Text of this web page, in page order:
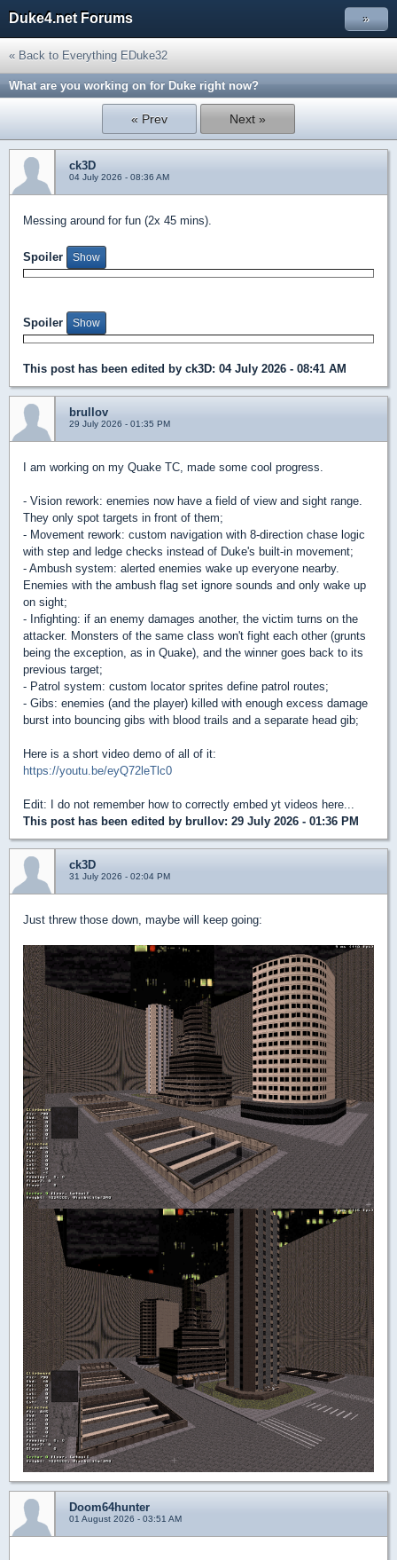
Duke4.net Forums »
« Back to Everything EDuke32
What are you working on for Duke right now?
« Prev Next »
ck3D
04 July 2026 - 08:36 AM
Messing around for fun (2x 45 mins).
Spoiler
Spoiler
This post has been edited by ck3D: 04 July 2026 - 08:41 AM
brullov
29 July 2026 - 01:35 PM
I am working on my Quake TC, made some cool progress.
- Vision rework: enemies now have a field of view and sight range.
They only spot targets in front of them;
- Movement rework: custom navigation with 8-direction chase logic
with step and ledge checks instead of Duke's built-in movement;
- Ambush system: alerted enemies wake up everyone nearby.
Enemies with the ambush flag set ignore sounds and only wake up
on sight;
- Infighting: if an enemy damages another, the victim turns on the
attacker. Monsters of the same class won't fight each other (grunts
being the exception, as in Quake), and the winner goes back to its
previous target;
- Patrol system: custom locator sprites define patrol routes;
- Gibs: enemies (and the player) killed with enough excess damage
burst into bouncing gibs with blood trails and a separate head gib;
Here is a short video demo of all of it:
https://youtu.be/eyQ72leTlc0
Edit: I do not remember how to correctly embed yt videos here...
This post has been edited by brullov: 29 July 2026 - 01:36 PM
ck3D
31 July 2026 - 02:04 PM
Just threw those down, maybe will keep going:
Doom64hunter
01 August 2026 - 03:51 AM